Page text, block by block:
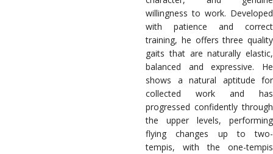
willingness to work. Developed
with patience and correct
training, he offers three quality
gaits that are naturally elastic,
balanced and expressive. He
shows a natural aptitude for
collected work and has
progressed confidently through
the upper levels, performing
flying changes up to two-
tempis, with the one-tempis